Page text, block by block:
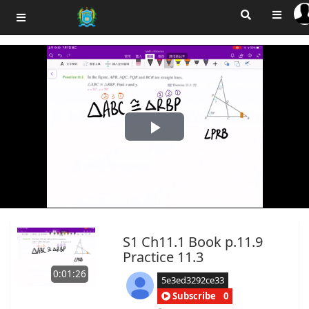
Play
0:01:26
S1 Ch11.1 Book p.11.9
Practice 11.3
5e3ed3292ce33
Subscribe
0